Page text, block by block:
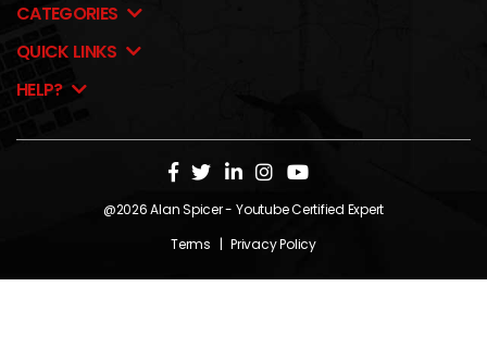
CATEGORIES
QUICK LINKS
HELP?
@2026Alan Spicer- Youtube Certified Expert
Terms | Privacy Policy